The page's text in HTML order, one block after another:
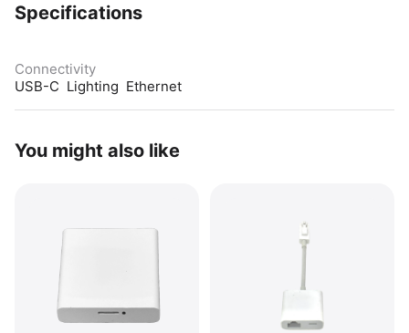
Specifications
Connectivity
USB-C  Lighting  Ethernet
You might also like